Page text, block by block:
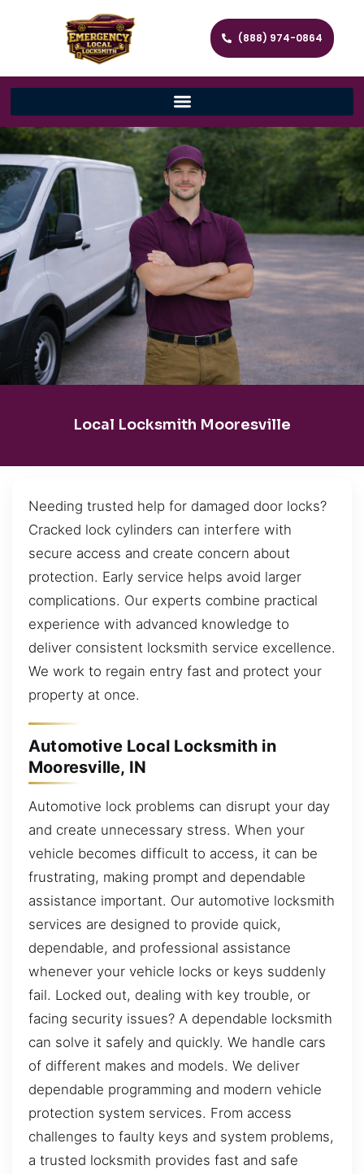
(888) 974-0864
Local Locksmith Mooresville
Needing trusted help for damaged door locks?
Cracked lock cylinders can interfere with
secure access and create concern about
protection. Early service helps avoid larger
complications. Our experts combine practical
experience with advanced knowledge to
deliver consistent locksmith service excellence.
We work to regain entry fast and protect your
property at once.
Automotive Local Locksmith in
Mooresville, IN
Automotive lock problems can disrupt your day
and create unnecessary stress. When your
vehicle becomes difficult to access, it can be
frustrating, making prompt and dependable
assistance important. Our automotive locksmith
services are designed to provide quick,
dependable, and professional assistance
whenever your vehicle locks or keys suddenly
fail. Locked out, dealing with key trouble, or
facing security issues? A dependable locksmith
can solve it safely and quickly. We handle cars
of different makes and models. We deliver
dependable programming and modern vehicle
protection system services. From access
challenges to faulty keys and system problems,
a trusted locksmith provides fast and safe